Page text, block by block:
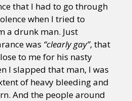
that I had to go through
when I tried to
a drunk man. Just
was “clearly gay”, that
to me for his nasty
I slapped that man, I was
of heavy bleeding and
And the people around